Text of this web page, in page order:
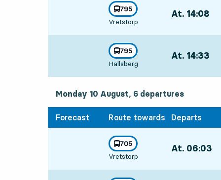
line
795
towards
Vretstorp
, At. 14:08,
line
795
towards
Hallsberg
, At. 14:33
Monday 10 August, 6departures
Monday 10 August, 6 departures
Forecast Route towards Departs
line
705
towards
Vretstorp
, At. 06:03